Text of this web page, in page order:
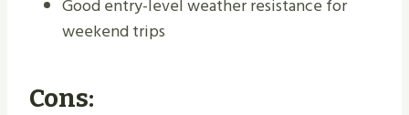
Good entry-level weather resistance for
weekend trips
Cons: